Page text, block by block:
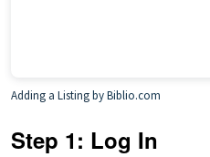
Adding a Listingby Biblio.com
Step 1: Log In